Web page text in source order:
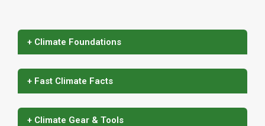
+ Climate Foundations
+ Fast Climate Facts
+ Climate Gear & Tools